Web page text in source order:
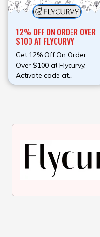
12% OFF ON ORDER OVER
$100 AT FLYCURVY
Get 12% Off On Order
Over $100 at Flycurvy.
Activate code at
checkout page & redeem